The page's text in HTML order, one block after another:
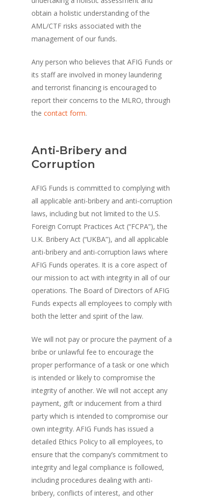
obtain a holistic understanding of the
AML/CTF risks associated with the
management of our funds.
Any person who believes that AFIG Funds or
its staff are involved in money laundering
and terrorist financing is encouraged to
report their concerns to the MLRO, through
thecontact form.
Anti-Bribery and
Corruption
AFIG Funds is committed to complying with
all applicable anti-bribery and anti-corruption
laws, including but not limited to the U.S.
Foreign Corrupt Practices Act (“FCPA”), the
U.K. Bribery Act (“UKBA”), and all applicable
anti-bribery and anti-corruption laws where
AFIG Funds operates. It is a core aspect of
our mission to act with integrity in all of our
operations. The Board of Directors of AFIG
Funds expects all employees to comply with
both the letter and spirit of the law.
We will not pay or procure the payment of a
bribe or unlawful fee to encourage the
proper performance of a task or one which
is intended or likely to compromise the
integrity of another. We will not accept any
payment, gift or inducement from a third
party which is intended to compromise our
own integrity. AFIG Funds has issued a
detailed Ethics Policy to all employees, to
ensure that the company’s commitment to
integrity and legal compliance is followed,
including procedures dealing with anti-
bribery, conflicts of interest, and other